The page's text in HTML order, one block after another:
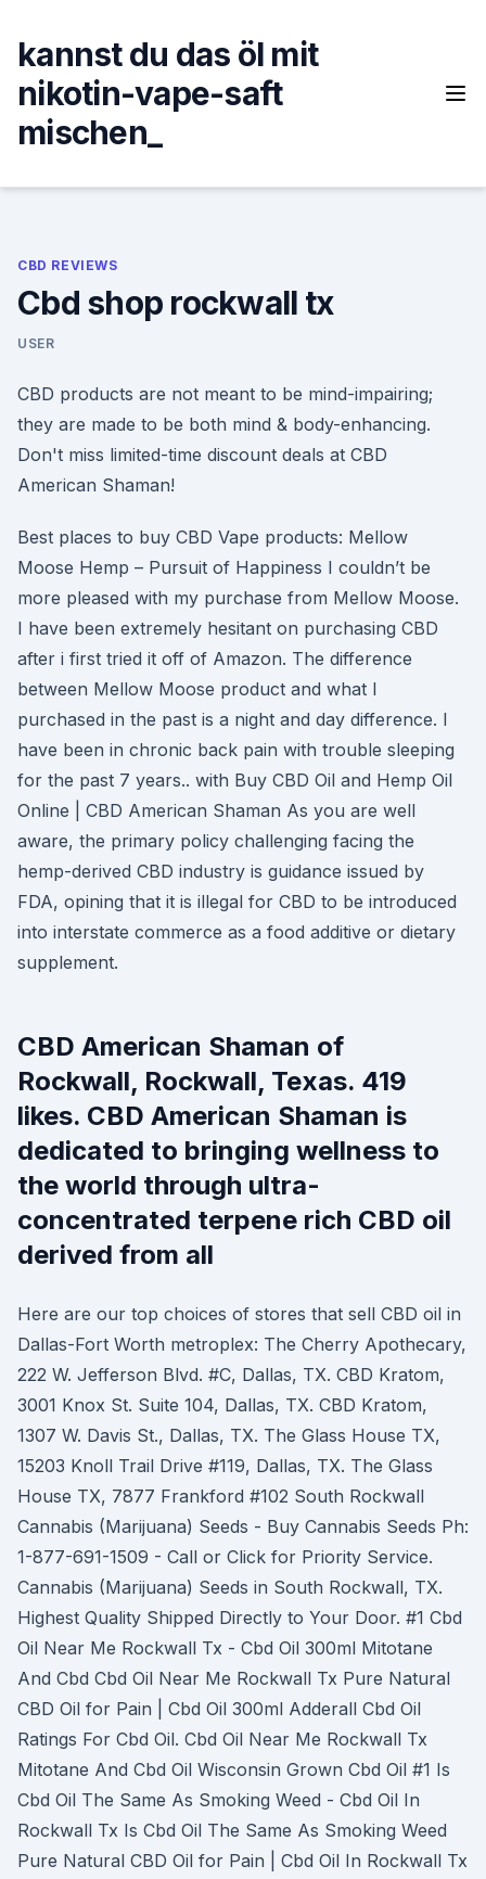
content
kannst du das öl mit
nikotin-vape-saft
mischen_
CBD REVIEWS
Cbd shop rockwall tx
USER
CBD products are not meant to be mind-impairing;
they are made to be both mind & body-enhancing.
Don't miss limited-time discount deals at CBD
American Shaman!
Best places to buy CBD Vape products: Mellow
Moose Hemp – Pursuit of Happiness I couldn’t be
more pleased with my purchase from Mellow Moose.
I have been extremely hesitant on purchasing CBD
after i first tried it off of Amazon. The difference
between Mellow Moose product and what I
purchased in the past is a night and day difference. I
have been in chronic back pain with trouble sleeping
for the past 7 years.. with Buy CBD Oil and Hemp Oil
Online | CBD American Shaman As you are well
aware, the primary policy challenging facing the
hemp-derived CBD industry is guidance issued by
FDA, opining that it is illegal for CBD to be introduced
into interstate commerce as a food additive or dietary
supplement.
CBD American Shaman of
Rockwall, Rockwall, Texas. 419
likes. CBD American Shaman is
dedicated to bringing wellness to
the world through ultra-
concentrated terpene rich CBD oil
derived from all
Here are our top choices of stores that sell CBD oil in
Dallas-Fort Worth metroplex: The Cherry Apothecary,
222 W. Jefferson Blvd. #C, Dallas, TX. CBD Kratom,
3001 Knox St. Suite 104, Dallas, TX. CBD Kratom,
1307 W. Davis St., Dallas, TX. The Glass House TX,
15203 Knoll Trail Drive #119, Dallas, TX. The Glass
House TX, 7877 Frankford #102 South Rockwall
Cannabis (Marijuana) Seeds - Buy Cannabis Seeds Ph:
1-877-691-1509 - Call or Click for Priority Service.
Cannabis (Marijuana) Seeds in South Rockwall, TX.
Highest Quality Shipped Directly to Your Door. #1 Cbd
Oil Near Me Rockwall Tx - Cbd Oil 300ml Mitotane
And Cbd Cbd Oil Near Me Rockwall Tx Pure Natural
CBD Oil for Pain | Cbd Oil 300ml Adderall Cbd Oil
Ratings For Cbd Oil. Cbd Oil Near Me Rockwall Tx
Mitotane And Cbd Oil Wisconsin Grown Cbd Oil #1 Is
Cbd Oil The Same As Smoking Weed - Cbd Oil In
Rockwall Tx Is Cbd Oil The Same As Smoking Weed
Pure Natural CBD Oil for Pain | Cbd Oil In Rockwall Tx